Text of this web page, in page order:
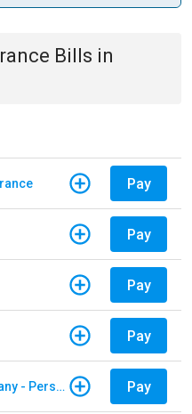
Bills in
Pay
Pay
Pay
Pay
Cincinnati Insurance Company - Personal Lines Pay